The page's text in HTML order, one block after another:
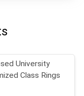
University
Class Rings